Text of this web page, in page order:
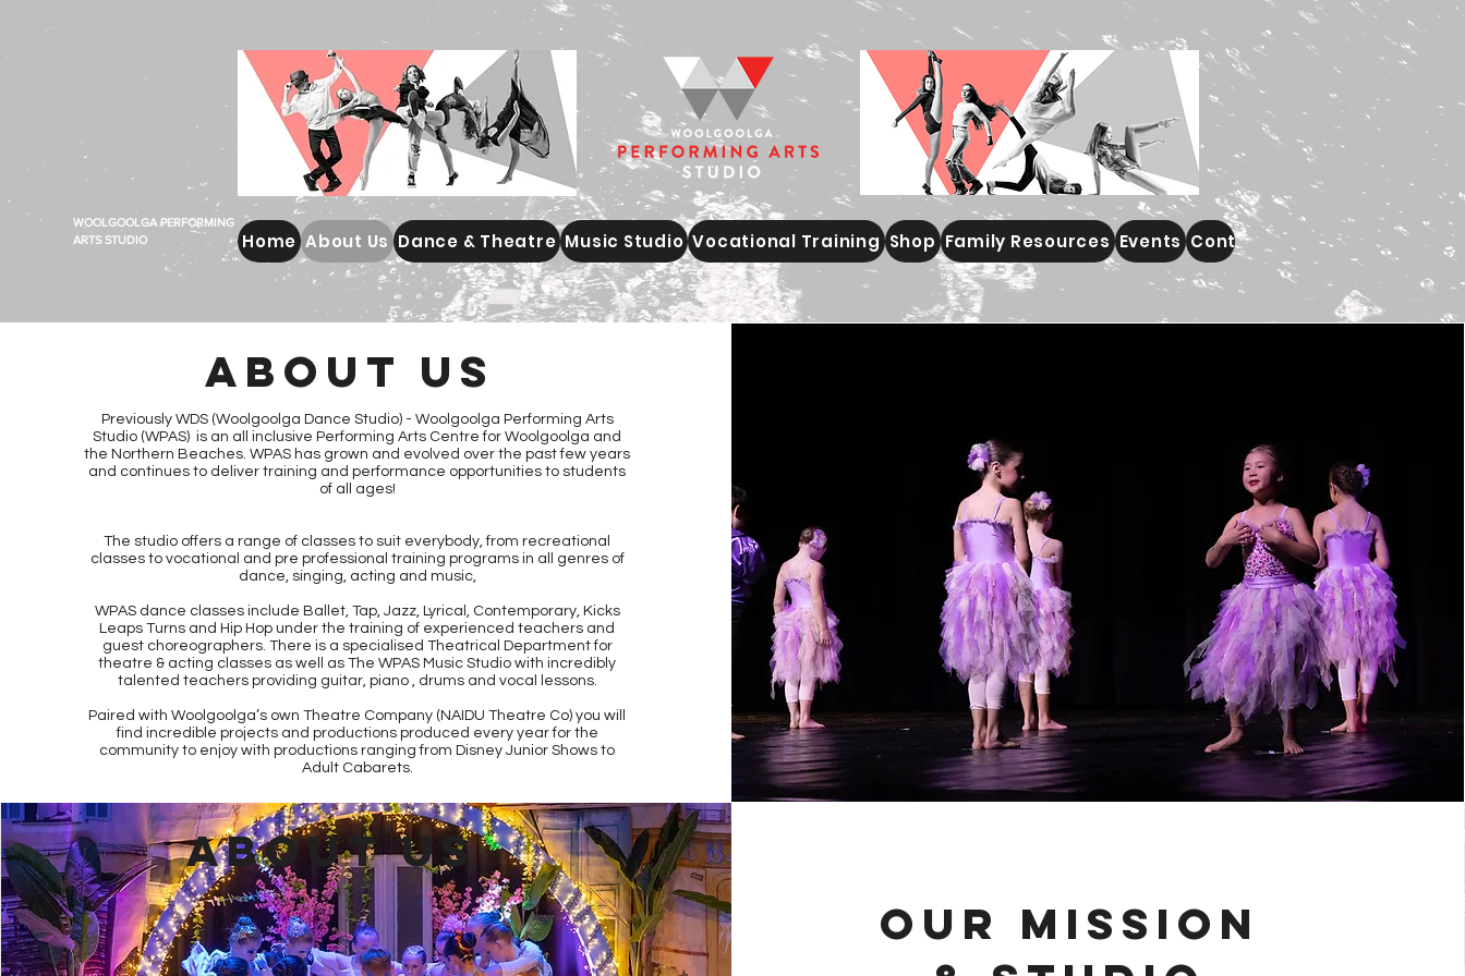
WOOLGOOLGA PERFORMING
ARTS STUDIO
Home About Us Dance & Theatre Music Studio Vocational Training Shop Family Resources Events Contact
ABOUT US
Previously WDS (Woolgoolga Dance Studio) - Woolgoolga Performing Arts
Studio (WPAS) is an all inclusive Performing Arts Centre for Woolgoolga and
the Northern Beaches. WPAS has grown and evolved over the past few years
and continues to deliver training and performance opportunities to students
of all ages!
The studio offers a range of classes to suit everybody, from recreational
classes to vocational and pre professional training programs in all genres of
dance, singing, acting and music,
WPAS dance classes include Ballet, Tap, Jazz, Lyrical, Contemporary, Kicks
Leaps Turns and Hip Hop under the training of experienced teachers and
guest choreographers. There is a specialised Theatrical Department for
theatre & acting classes as well as The WPAS Music Studio with incredibly
talented teachers providing guitar, piano , drums and vocal lessons.
Paired with Woolgoolga’s own Theatre Company (NAIDU Theatre Co) you will
find incredible projects and productions produced every year for the
community to enjoy with productions ranging from Disney Junior Shows to
Adult Cabarets.
ABOUT US
OUR MISSION